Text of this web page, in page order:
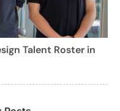
Talent Roster in